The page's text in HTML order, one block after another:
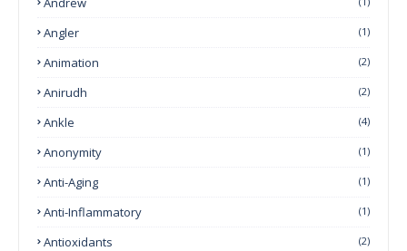
Angler (1)
Animation (2)
Anirudh (2)
Ankle (4)
Anonymity (1)
Anti-Aging (1)
Anti-Inflammatory (1)
Antioxidants (2)